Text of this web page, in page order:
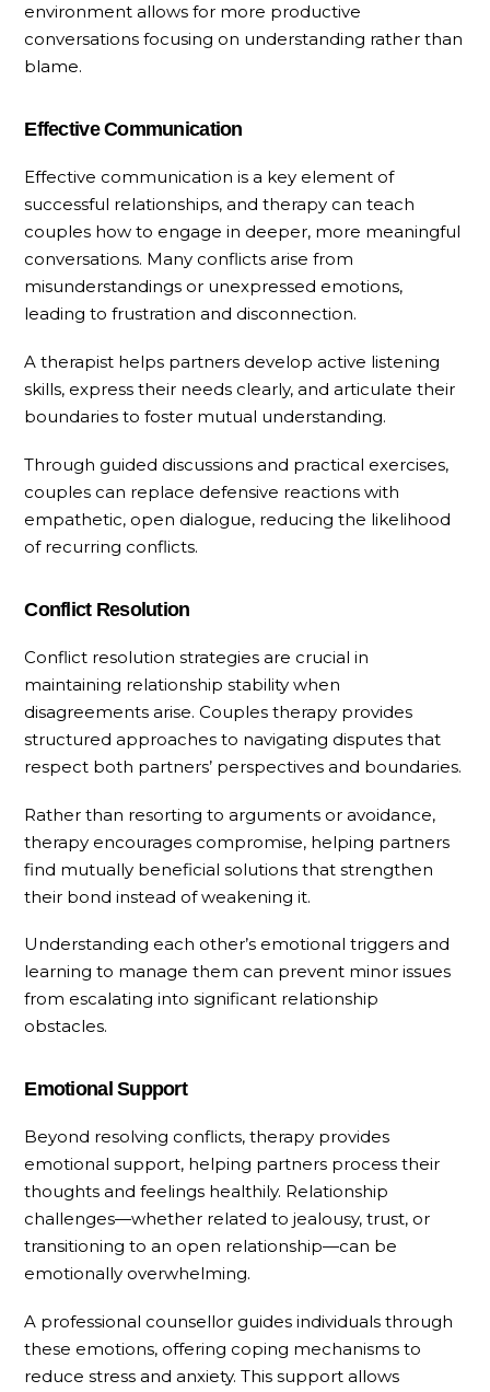
environment allows for more productive
conversations focusing on understanding rather than
blame.
Effective Communication
Effective communication is a key element of
successful relationships, and therapy can teach
couples how to engage in deeper, more meaningful
conversations. Many conflicts arise from
misunderstandings or unexpressed emotions,
leading to frustration and disconnection.
A therapist helps partners develop active listening
skills, express their needs clearly, and articulate their
boundaries to foster mutual understanding.
Through guided discussions and practical exercises,
couples can replace defensive reactions with
empathetic, open dialogue, reducing the likelihood
of recurring conflicts.
Conflict Resolution
Conflict resolution strategies are crucial in
maintaining relationship stability when
disagreements arise. Couples therapy provides
structured approaches to navigating disputes that
respect both partners’ perspectives and boundaries.
Rather than resorting to arguments or avoidance,
therapy encourages compromise, helping partners
find mutually beneficial solutions that strengthen
their bond instead of weakening it.
Understanding each other’s emotional triggers and
learning to manage them can prevent minor issues
from escalating into significant relationship
obstacles.
Emotional Support
Beyond resolving conflicts, therapy provides
emotional support, helping partners process their
thoughts and feelings healthily. Relationship
challenges—whether related to jealousy, trust, or
transitioning to an open relationship—can be
emotionally overwhelming.
A professional counsellor guides individuals through
these emotions, offering coping mechanisms to
reduce stress and anxiety. This support allows